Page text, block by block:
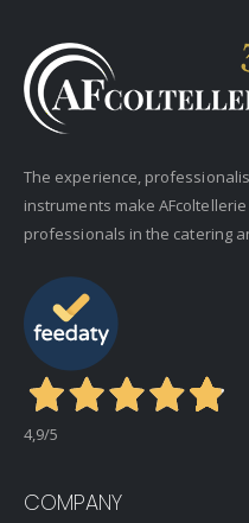
The experience,
instruments make
professionals in the catering
4,9/5
COMPANY